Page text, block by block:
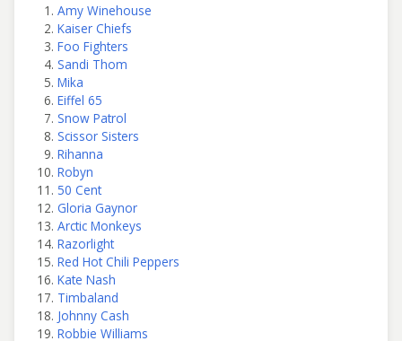
Amy Winehouse
Kaiser Chiefs
Foo Fighters
Sandi Thom
Mika
Eiffel 65
Snow Patrol
Scissor Sisters
Rihanna
Robyn
50 Cent
Gloria Gaynor
Arctic Monkeys
Razorlight
Red Hot Chili Peppers
Kate Nash
Timbaland
Johnny Cash
Robbie Williams